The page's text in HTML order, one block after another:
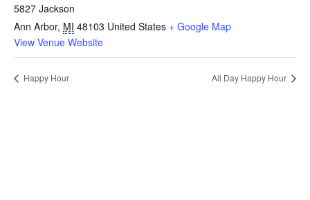
5827 Jackson
Ann Arbor, MI 48103 United States + Google Map
View Venue Website
Happy Hour All Day Happy Hour